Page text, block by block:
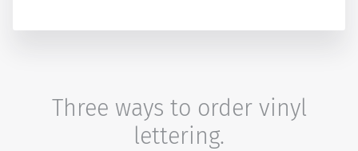
Three ways to order vinyl
lettering.